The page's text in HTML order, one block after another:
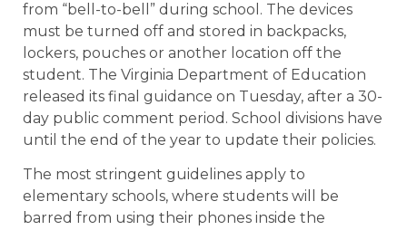
from “bell-to-bell” during school. The devices
must be turned off and stored in backpacks,
lockers, pouches or another location off the
student. The Virginia Department of Education
released its final guidance on Tuesday, after a 30-
day public comment period. School divisions have
until the end of the year to update their policies.
The most stringent guidelines apply to
elementary schools, where students will be
barred from using their phones inside the